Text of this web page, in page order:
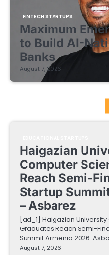
FINTECH STARTUPS
Maximum
to Build AI-
Banks
August 7, 2026
Haigazian
Computer
Reach Semi-
Startup
– Asbarez
[ad_1] Haigazian
Graduates Reach Semi-
Summit Armenia 2026
August 7, 2026